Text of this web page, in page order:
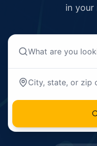
in your